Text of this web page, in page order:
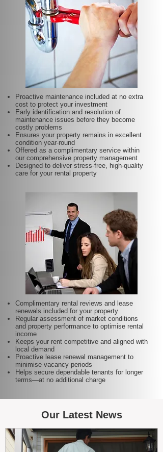
Proactive maintenance included at no extra
cost to protect your investment
Early identification and resolution of
maintenance issues before they become
costly problems
Ensures your property remains in excellent
condition year-round
Offered as a complimentary service within
our comprehensive property management
Designed to deliver stress-free, high-quality
care for your rental property
Complimentary rental reviews and lease
renewals included for your property
Regular assessment of market conditions
and property performance to optimise rental
income
Keeps your rent competitive and aligned with
local demand
Proactive lease renewal management to
minimise vacancy periods
Helps secure dependable tenants for longer
terms—at no additional charge
Our Latest News